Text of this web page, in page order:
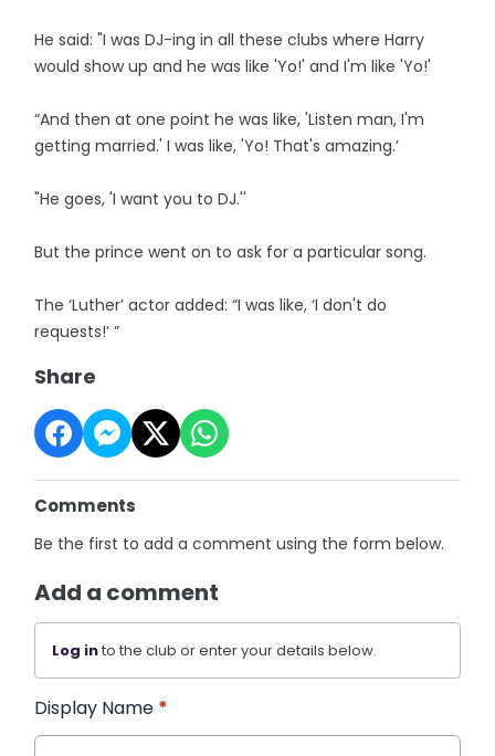
He said: "I was DJ-ing in all these clubs where Harry
would show up and he was like 'Yo!' and I'm like 'Yo!'
“And then at one point he was like, 'Listen man, I'm
getting married.' I was like, 'Yo! That's amazing.’
"He goes, 'I want you to DJ.''
But the prince went on to ask for a particular song.
The ‘Luther’ actor added: “I was like, ‘I don't do
requests!’ ”
Share
Comments
Be the first to add a comment using the form below.
Add a comment
Log into the club or enter your details below.
Display Name *